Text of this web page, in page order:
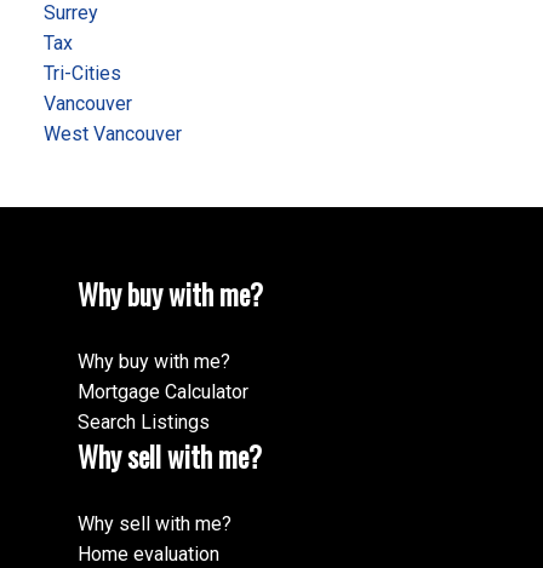
Surrey
Tax
Tri-Cities
Vancouver
West Vancouver
Why buy with me?
Why buy with me?
Mortgage Calculator
Search Listings
Why sell with me?
Why sell with me?
Home evaluation